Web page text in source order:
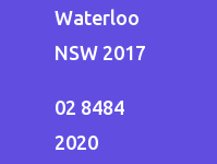
Waterloo
NSW 2017
02 8484
2020